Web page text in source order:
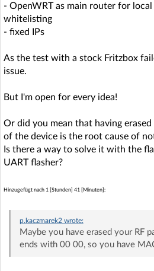
- OpenWRT as main router for
whitelisting
- fixed IPs
As the test with a stock Fritzbox
issue.
But I'm open for every idea!
Or did you mean that having
of the device is the root cause of
Is there a way to solve it with the
UART flasher?
Hinzugefügt nach 1 [Stunden] 41 [Minuten]:
p.kaczmarek2 wrote:
Maybe you have erased your RF
ends with 00 00, so you have